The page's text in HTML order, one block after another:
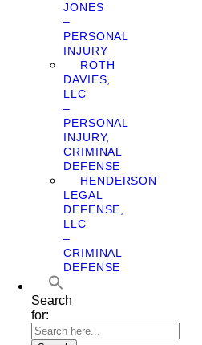
JONES
–
PERSONAL
INJURY
ROTH
DAVIES,
LLC
–
PERSONAL
INJURY,
CRIMINAL
DEFENSE
HENDERSON
LEGAL
DEFENSE,
LLC
–
CRIMINAL
DEFENSE
Search
for: